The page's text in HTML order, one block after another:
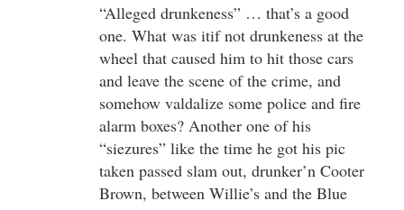
“Alleged drunkeness” … that’s a good
one. What was itif not drunkeness at the
wheel that caused him to hit those cars
and leave the scene of the crime, and
somehow valdalize some police and fire
alarm boxes? Another one of his
“siezures” like the time he got his pic
taken passed slam out, drunker’n Cooter
Brown, between Willie’s and the Blue